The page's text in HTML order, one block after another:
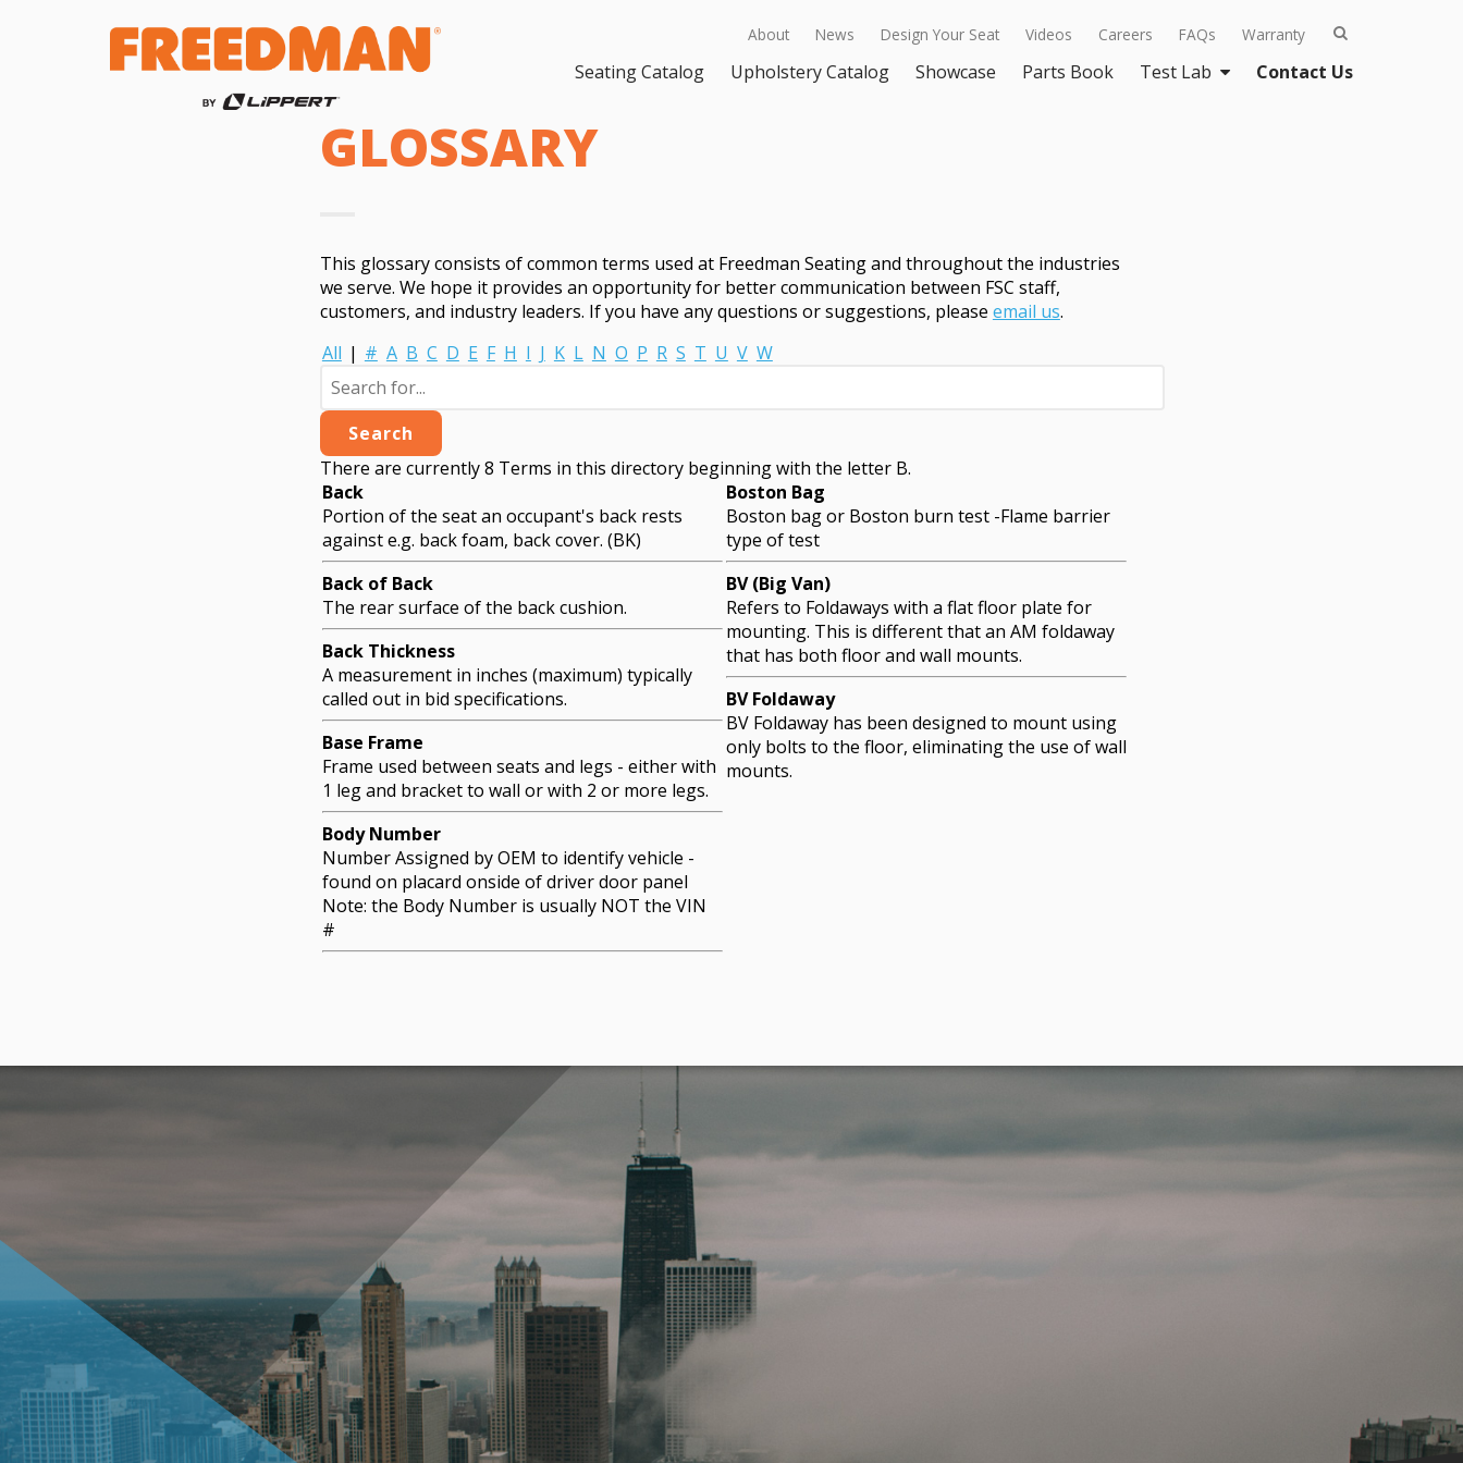
About News Design Your Seat Videos Careers FAQs Warranty
Seating Catalog Upholstery Catalog Showcase Parts Book Test Lab Contact Us
GLOSSARY
This glossary consists of common terms used at Freedman Seating and throughout the industries
we serve. We hope it provides an opportunity for better communication between FSC staff,
customers, and industry leaders. If you have any questions or suggestions, please email us.
All | # A B C D E F H I J K L N O P R S T U V W
There are currently 8 Terms in this directory beginning with the letter B.
Back
Portion of the seat an occupant's back rests
against e.g. back foam, back cover. (BK)
Back of Back
The rear surface of the back cushion.
Back Thickness
A measurement in inches (maximum) typically
called out in bid specifications.
Base Frame
Frame used between seats and legs - either with
1 leg and bracket to wall or with 2 or more legs.
Body Number
Number Assigned by OEM to identify vehicle -
found on placard onside of driver door panel
Note: the Body Number is usually NOT the VIN
#
Boston Bag
Boston bag or Boston burn test -Flame barrier
type of test
BV (Big Van)
Refers to Foldaways with a flat floor plate for
mounting. This is different that an AM foldaway
that has both floor and wall mounts.
BV Foldaway
BV Foldaway has been designed to mount using
only bolts to the floor, eliminating the use of wall
mounts.